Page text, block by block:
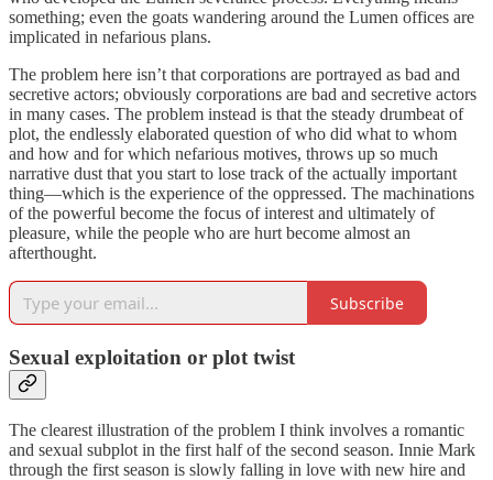
something; even the goats wandering around the Lumen offices are
implicated in nefarious plans.
The problem here isn’t that corporations are portrayed as bad and
secretive actors; obviously corporations are bad and secretive actors
in many cases. The problem instead is that the steady drumbeat of
plot, the endlessly elaborated question of who did what to whom
and how and for which nefarious motives, throws up so much
narrative dust that you start to lose track of the actually important
thing—which is the experience of the oppressed. The machinations
of the powerful become the focus of interest and ultimately of
pleasure, while the people who are hurt become almost an
afterthought.
Subscribe
Sexual exploitation or plot twist
The clearest illustration of the problem I think involves a romantic
and sexual subplot in the first half of the second season. Innie Mark
through the first season is slowly falling in love with new hire and